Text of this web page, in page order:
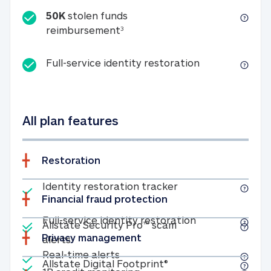
50K stolen funds
reimbursement350K stolen funds
Full-service identity restorationFull-service
All plan features
Restoration
Included
Identity restoration trackerIdentity
Included
Full-service identity restorationFull-service
Included
Real-time alertsReal-time alerts
Financial fraud protection
Included
Allstate Security Pro™ scam
alertsAllstate Security Pro™ scam alerts
Privacy management
Included
Allstate Digital Footprint® Allstate Digital